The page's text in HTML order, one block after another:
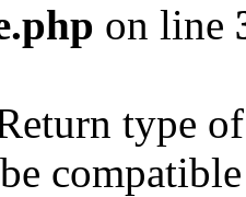
on line
type